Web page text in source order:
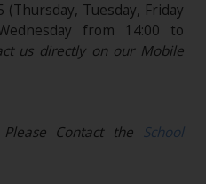
(Thursday, Tuesday, Friday
from 14:00 to
us directly on our Mobile
Please Contact the School